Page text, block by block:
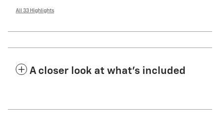
All 33 Highlights
A closer look at what’s included